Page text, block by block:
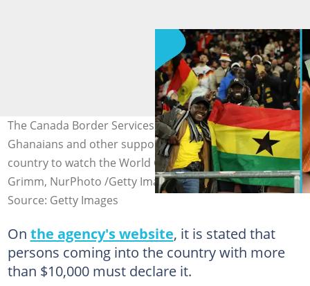
The Canada Border Services Agency issues tips to
Ghanaians and other supporters coming into the
country to watch the World Cup. Photo credit: Alex
Grimm, NurPhoto /Getty Images
Source: Getty Images
On the agency's website, it is stated that
persons coming into the country with more
than $10,000 must declare it.